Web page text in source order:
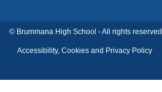
© Brummana High School - All rights reserved.
Accessibility, Cookies and Privacy Policy